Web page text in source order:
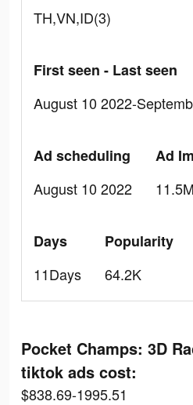
TH,VN,ID(3)
First seen - Last seen
August 10 2022-
Ad scheduling
August 10 2022
Ad
11.5M
Days
11Days
Popularity
64.2K
Pocket Champs: 3D
tiktok ads cost:
$838.69-1995.51